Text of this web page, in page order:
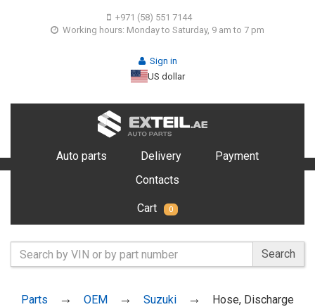
+971 (58) 551 7144
Working hours: Monday to Saturday, 9 am to 7 pm
Sign in
US dollar
Auto parts Delivery
Payment
Contacts
Cart 0
Search
Parts OEM Suzuki Hose, Discharge